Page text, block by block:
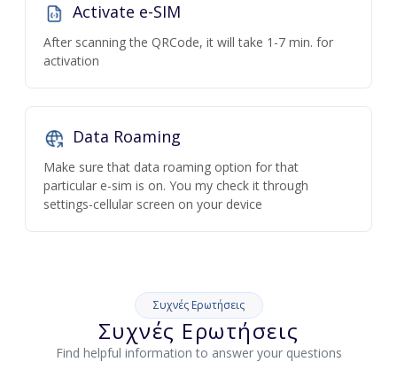
Activate e-SIM
After scanning the QRCode, it will take 1-7 min. for
activation
Data Roaming
Make sure that data roaming option for that
particular e-sim is on. You my check it through
settings-cellular screen on your device
Συχνές Ερωτήσεις
Συχνές Ερωτήσεις
Find helpful information to answer your questions